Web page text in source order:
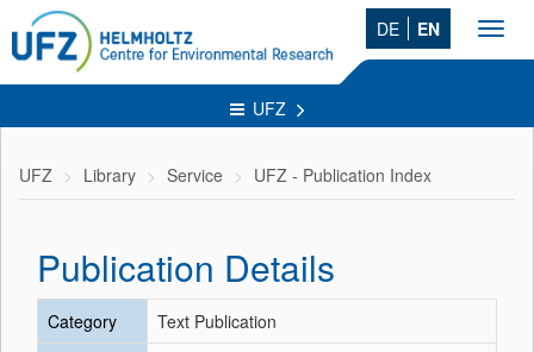
DE EN
UFZ
UFZ Library Service UFZ - Publication Index
Publication Details
Category
Text Publication